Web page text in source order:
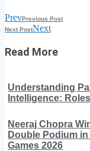
PrevPrevious Post
Next PostNext
Read More
Understanding
Intelligence:
Neeraj Chopra
Double Podium
Games 2026